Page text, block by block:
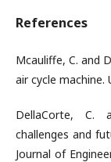
References
Mcauliffe, C. and
air cycle machine.
DellaCorte, C.
challenges and
Journal of